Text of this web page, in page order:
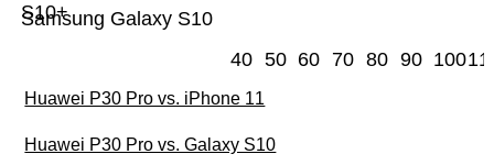
Samsung Galaxy S10
S10+
40 50 60 70 80 90 100
Huawei P30 Pro vs. iPhone 11
Huawei P30 Pro vs. Galaxy S10